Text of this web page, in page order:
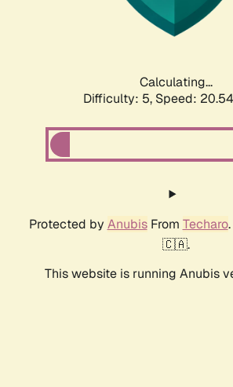
Calculating...
Difficulty: 5, Speed:
Protected by AnubisFrom Techaro
🇨🇦.
This website is running Anubis